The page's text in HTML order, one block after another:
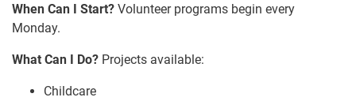
When Can I Start? Volunteer programs begin every
Monday.
What Can I Do? Projects available:
Childcare